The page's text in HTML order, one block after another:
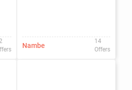
Nambe
14
Offers